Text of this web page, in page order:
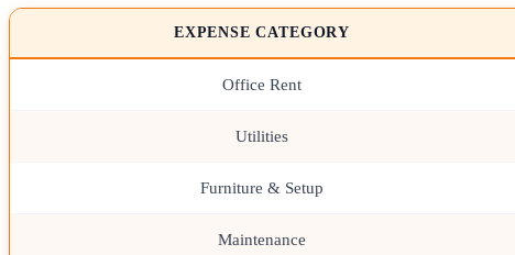
EXPENSE CATEGORY
Office Rent
Utilities
Furniture & Setup
Maintenance